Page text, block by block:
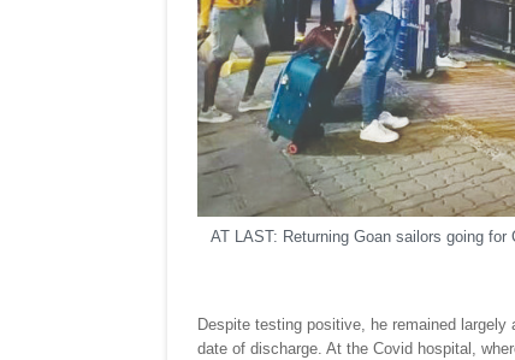
AT LAST: Returning Goan sailors going
Despite testing positive, he remained
date of discharge. At the Covid hospital,